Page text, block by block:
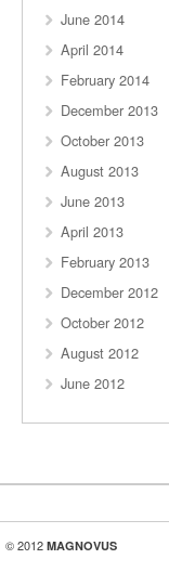
June 2014
April 2014
February 2014
December 2013
October 2013
August 2013
June 2013
April 2013
February 2013
December 2012
October 2012
August 2012
June 2012
© 2012 MAGNOVUS